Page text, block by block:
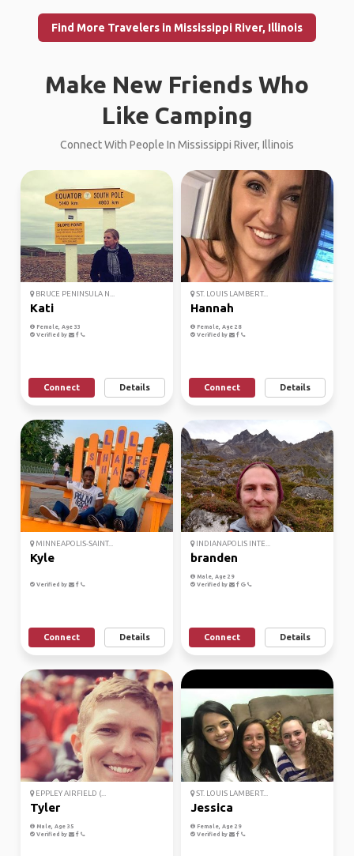
Find More Travelers in Mississippi River, Illinois
Make New Friends Who
Like Camping
Connect With People In Mississippi River, Illinois
BRUCE PENINSULA N...
Kati
Female, Age 33
Verified by
Connect Details
ST. LOUIS LAMBERT...
Hannah
Female, Age 28
Verified by
Connect Details
MINNEAPOLIS-SAINT...
Kyle
Verified by
Connect Details
INDIANAPOLIS INTE...
branden
Male, Age 29
Verified by
Connect Details
EPPLEY AIRFIELD (...
Tyler
Male, Age 35
Verified by
ST. LOUIS LAMBERT...
Jessica
Female, Age 29
Verified by